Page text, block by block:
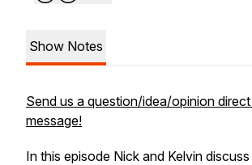
Show Notes
Send us a question/idea/opinion
message!
In this episode Nick and Kelvin